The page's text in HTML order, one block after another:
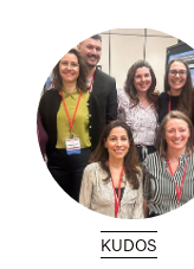
KUDOS